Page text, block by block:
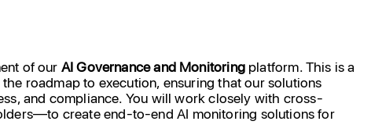
of our AIGovernanceand Monitoringplatform. This is a
roadmap to execution, ensuring that our solutions
and compliance. You will work closely with cross-
create end-to-end AI monitoring solutions for